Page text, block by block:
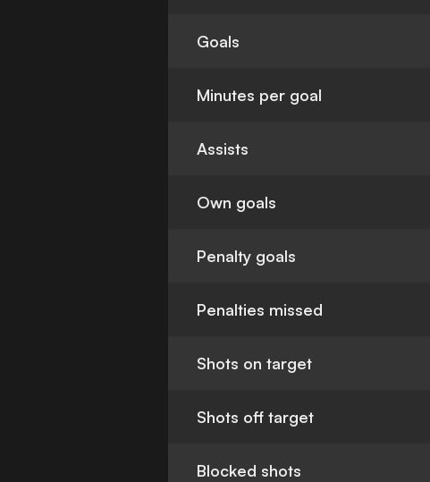
Goals
Minutes per goal
Assists
Own goals
Penalty goals
Penalties missed
Shots on target
Shots off target
Blocked shots